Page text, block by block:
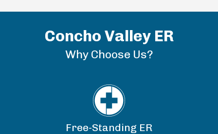
Concho Valley ER
Why Choose Us?
Free-Standing ER